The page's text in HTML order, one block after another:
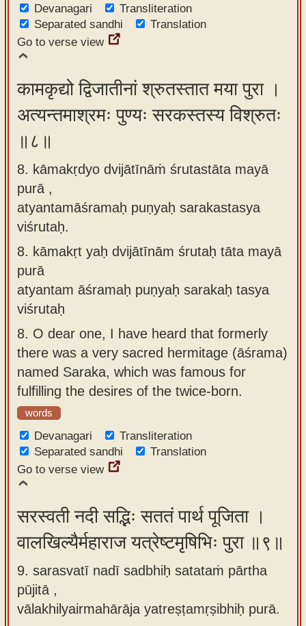
Devanagari
Transliteration
Separated sandhi
Translation
Go to verse view
कामकृद्यो द्विजातीनां श्रुतस्तात मया पुरा ।
अत्यन्तमाश्रमः पुण्यः सरकस्तस्य विश्रुतः
॥८॥
8. kāmakṛdyo dvijātīnāṁ śrutastāta mayā
purā ,
atyantamāśramaḥ puṇyaḥ sarakastasya
viśrutaḥ.
8. kāmakṛt yaḥ dvijātīnām śrutaḥ tāta mayā
purā
atyantam āśramaḥ puṇyaḥ sarakaḥ tasya
viśrutaḥ
8. O dear one, I have heard that formerly
there was a very sacred hermitage (āśrama)
named Saraka, which was famous for
fulfilling the desires of the twice-born.
words
Devanagari
Transliteration
Separated sandhi
Translation
Go to verse view
सरस्वती नदी सद्भिः सततं पार्थ पूजिता ।
वालखिल्यैर्महाराज यत्रेष्टमृषिभिः पुरा ॥९॥
9. sarasvatī nadī sadbhiḥ satataṁ pārtha
pūjitā ,
vālakhilyairmahārāja yatreṣṭamṛṣibhiḥ purā.